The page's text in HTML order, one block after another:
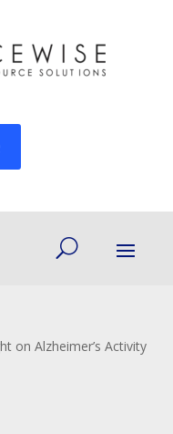
on Alzheimer’s Activity